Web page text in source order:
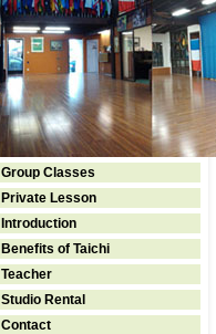
Group Classes
Private Lesson
Introduction
Benefits of Taichi
Teacher
Studio Rental
Contact